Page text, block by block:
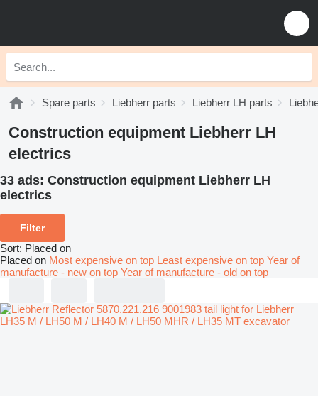
Spare parts Liebherr parts Liebherr LH parts
Construction equipment Liebherr LH
electrics
33 ads: Construction equipment Liebherr LH
electrics
Filter
Sort: Placed on
Placed on Most expensive on top Least expensive on top Year of
manufacture - new on top Year of manufacture - old on top